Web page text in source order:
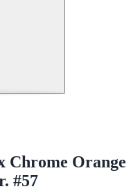
Chrome Orange
#57